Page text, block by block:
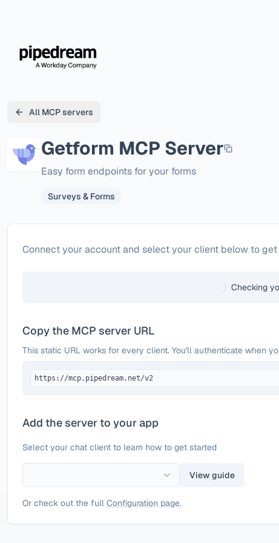
All MCP servers
Getform MCP Server
Easy form endpoints for your forms
Surveys & Forms
ConfigureGetform
Connect your account and select your client below to
Checking
Copy the MCP server URL
This static URL works for every client. You'll authenticate when
https://mcp.pipedream.net/v2
Add the server to your app
Select your chat client to learn how to get started
View guide
Or check out the full Configuration page.